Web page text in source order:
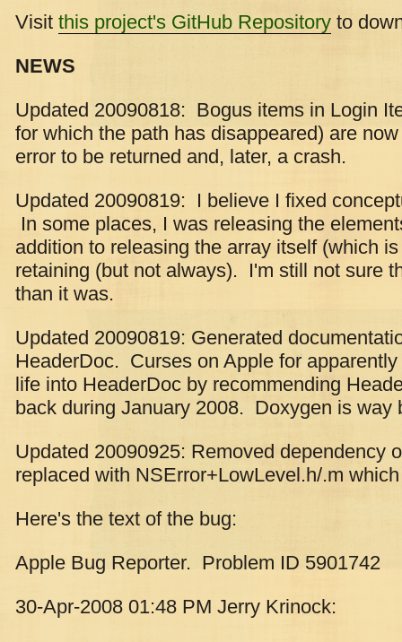
Visit this project's GitHub Repository to
NEWS
Updated 20090818: Bogus items in Login
for which the path has disappeared) are
error to be returned and, later, a crash.
Updated 20090819: I believe I fixed
In some places, I was releasing the
addition to releasing the array itself (which
retaining (but not always). I'm still not sure
than it was.
Updated 20090819: Generated
HeaderDoc. Curses on Apple for
life into HeaderDoc by recommending
back during January 2008. Doxygen is way
Updated 20090925: Removed dependency
replaced with NSError+LowLevel.h/.m
Here's the text of the bug:
Apple Bug Reporter. Problem ID 5901742
30-Apr-2008 01:48 PM Jerry Krinock: